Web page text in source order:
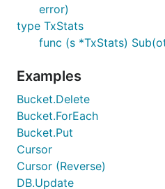
Read-only transactions
To start a read-only
err := db.View(func(tx
	...
	return nil
You also get a consistent
error)
type TxStats
func (s *TxStats)
Examples
Bucket.Delete
Bucket.ForEach
Bucket.Put
Cursor
Cursor (Reverse)
DB.Update